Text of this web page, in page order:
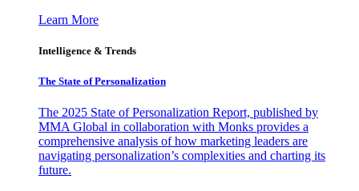
Learn More
Intelligence & Trends
The State of Personalization
The 2025 State of Personalization Report, published by
MMA Global in collaboration with Monks provides a
comprehensive analysis of how marketing leaders are
navigating personalization’s complexities and charting its
future.